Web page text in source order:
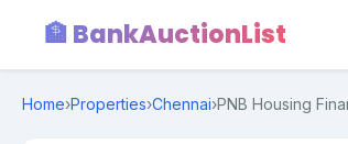
🏦 BankAuctionList
Home›Properties›Chennai›PNB Housing